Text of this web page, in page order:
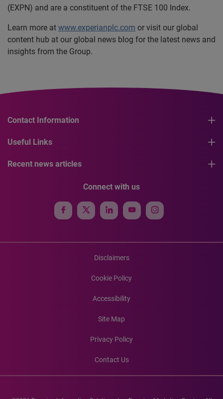
(EXPN) and are a constituent of the FTSE 100 Index.
Learn more at www.experianplc.com or visit our global
content hub at our global news blog for the latest news and
insights from the Group.
Contact Information
Useful Links
Recent news articles
Connect with us
Disclaimers
Cookie Policy
Accessibility
Site Map
Privacy Policy
Contact Us